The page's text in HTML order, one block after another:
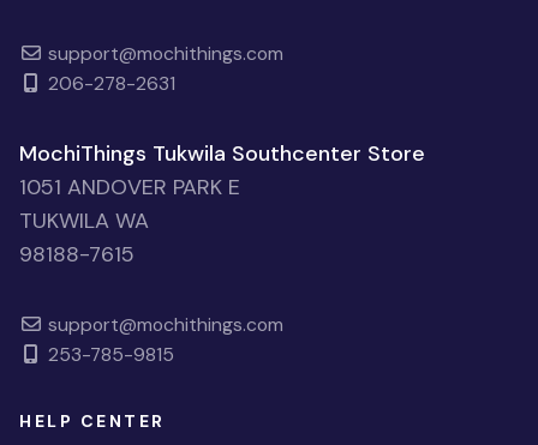
support@mochithings.com
206-278-2631
MochiThings Tukwila Southcenter Store
1051 ANDOVER PARK E
TUKWILA WA
98188-7615
support@mochithings.com
253-785-9815
HELP CENTER